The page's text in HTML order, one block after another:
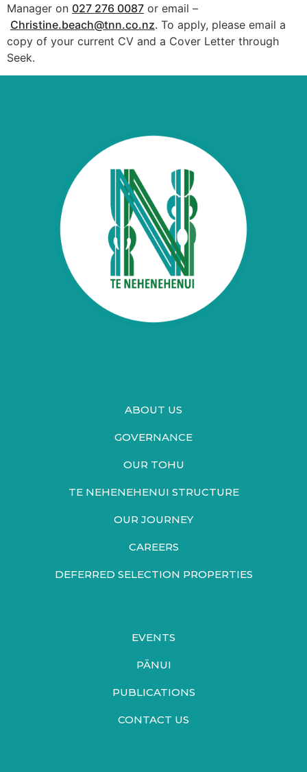
Manager on 027 276 0087 or email –
Christine.beach@tnn.co.nz. To apply, please email a
copy of your current CV and a Cover Letter through
Seek.
ABOUT US
GOVERNANCE
OUR TOHU
TE NEHENEHENUI STRUCTURE
OUR JOURNEY
CAREERS
DEFERRED SELECTION PROPERTIES
EVENTS
PĀNUI
PUBLICATIONS
CONTACT US